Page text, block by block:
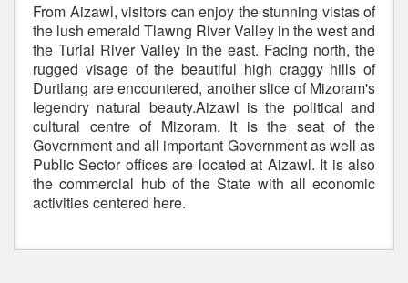
From Aizawl, visitors can enjoy the stunning vistas of
the lush emerald Tlawng River Valley in the west and
the Turial River Valley in the east. Facing north, the
rugged visage of the beautiful high craggy hills of
Durtlang are encountered, another slice of Mizoram's
legendry natural beauty.Aizawl is the political and
cultural centre of Mizoram. It is the seat of the
Government and all important Government as well as
Public Sector offices are located at Aizawl. It is also
the commercial hub of the State with all economic
activities centered here.